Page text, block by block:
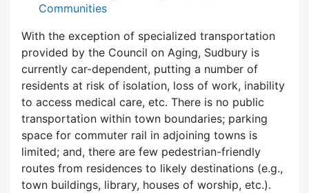
Communities
With the exception of specialized transportation
provided by the Council on Aging, Sudbury is
currently car-dependent, putting a number of
residents at risk of isolation, loss of work, inability
to access medical care, etc. There is no public
transportation within town boundaries; parking
space for commuter rail in adjoining towns is
limited; and, there are few pedes­trian-friendly
routes from residences to likely destinations (e.g.,
town buildings, library, houses of worship, etc.).